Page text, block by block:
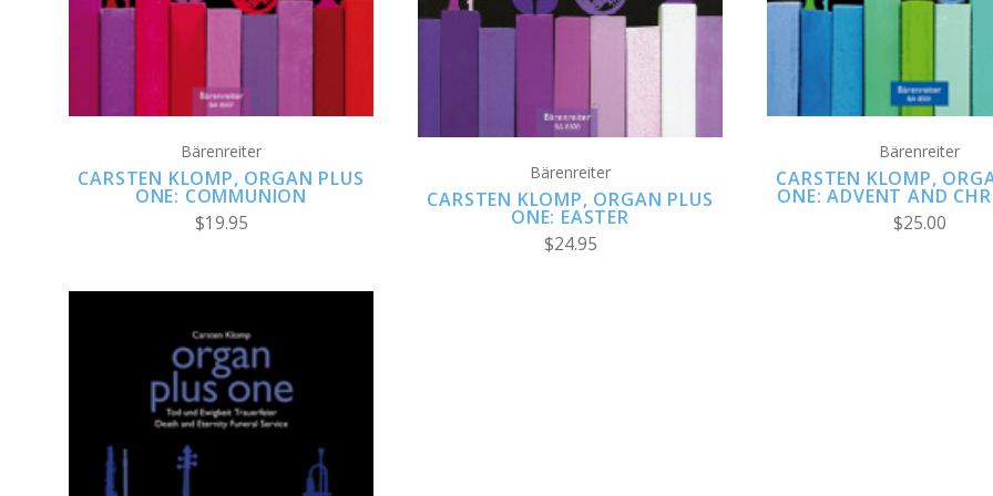
Bärenreiter
CARSTEN KLOMP, ORGAN PLUS
ONE: COMMUNION
$19.95
Bärenreiter
CARSTEN KLOMP, ORGAN PLUS
ONE: EASTER
$24.95
Bärenreiter
CARSTEN KLOMP,
ONE: ADVENT AND
$25.00